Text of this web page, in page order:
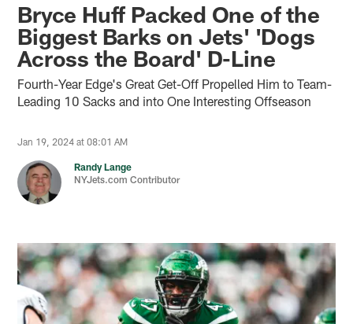
Bryce Huff Packed One of the
Biggest Barks on Jets' 'Dogs
Across the Board' D-Line
Fourth-Year Edge's Great Get-Off Propelled Him to Team-
Leading 10 Sacks and into One Interesting Offseason
Jan 19, 2024 at 08:01 AM
Randy Lange
NYJets.com Contributor